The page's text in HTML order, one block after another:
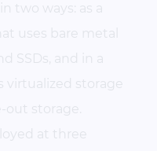
two ways: as a
uses bare metal
SSDs, and in a
virtualized storage
storage.
at three